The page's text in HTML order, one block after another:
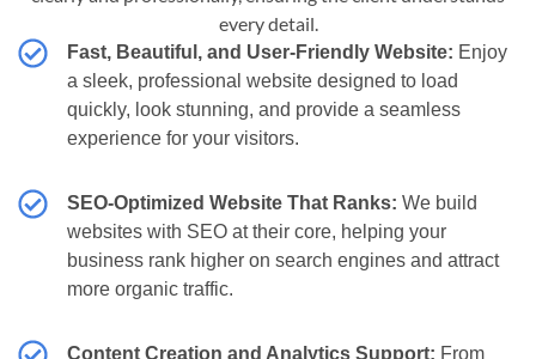
Fast, Beautiful, and User-Friendly Website: Enjoy
a sleek, professional website designed to load
quickly, look stunning, and provide a seamless
experience for your visitors.
SEO-Optimized Website That Ranks: We build
websites with SEO at their core, helping your
business rank higher on search engines and attract
more organic traffic.
Content Creation and Analytics Support: From